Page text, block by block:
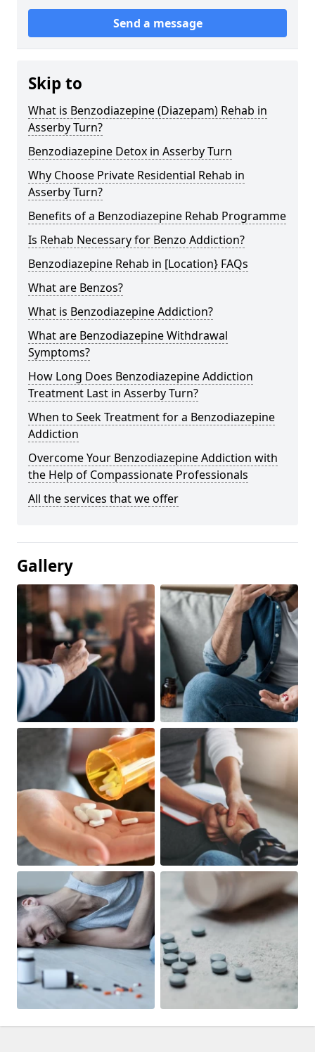
Send a message
Skip to
What is Benzodiazepine (Diazepam) Rehab in
Asserby Turn?
Benzodiazepine Detox in Asserby Turn
Why Choose Private Residential Rehab in
Asserby Turn?
Benefits of a Benzodiazepine Rehab Programme
Is Rehab Necessary for Benzo Addiction?
Benzodiazepine Rehab in [Location} FAQs
What are Benzos?
What is Benzodiazepine Addiction?
What are Benzodiazepine Withdrawal
Symptoms?
How Long Does Benzodiazepine Addiction
Treatment Last in Asserby Turn?
When to Seek Treatment for a Benzodiazepine
Addiction
Overcome Your Benzodiazepine Addiction with
the Help of Compassionate Professionals
All the services that we offer
Gallery